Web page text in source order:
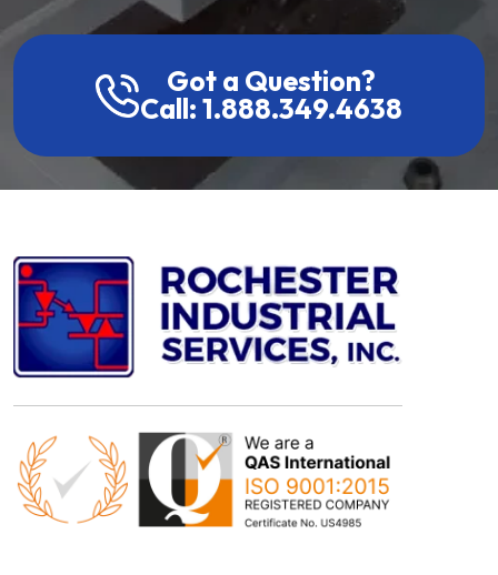
Got a Question?
Call: 1.888.349.4638